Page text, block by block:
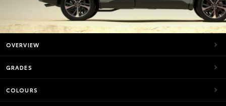
OVERVIEW
GRADES
COLOURS